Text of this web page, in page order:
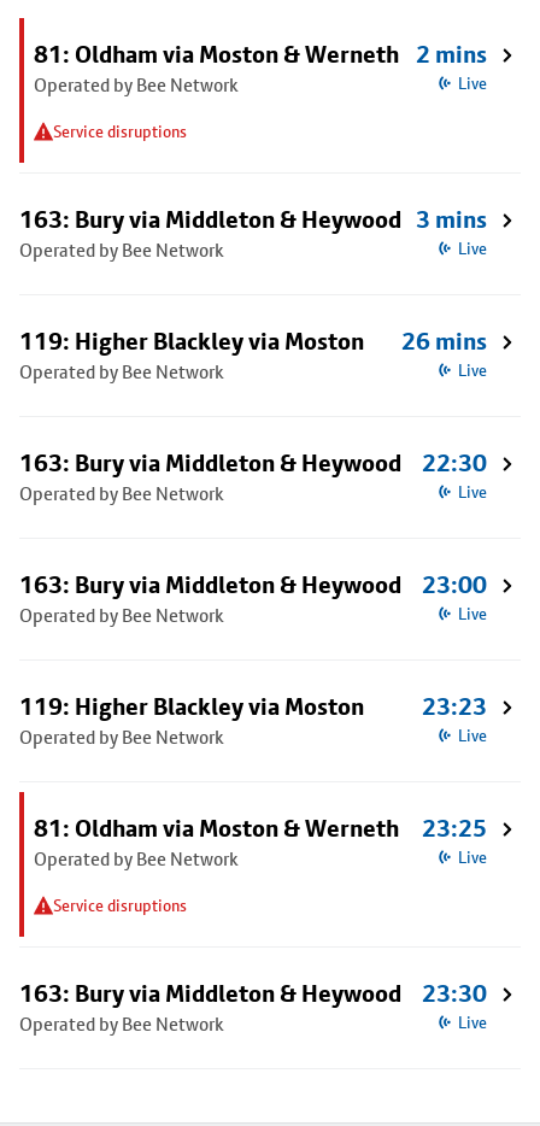
81: Oldham via Moston & Werneth
Operated by Bee Network
Service disruptions
2 mins
Live
163: Bury via Middleton & Heywood
Operated by Bee Network
3 mins
Live
119: Higher Blackley via Moston
Operated by Bee Network
26 mins
Live
163: Bury via Middleton & Heywood
Operated by Bee Network
22:30
Live
163: Bury via Middleton & Heywood
Operated by Bee Network
23:00
Live
119: Higher Blackley via Moston
Operated by Bee Network
23:23
Live
81: Oldham via Moston & Werneth
Operated by Bee Network
Service disruptions
23:25
Live
163: Bury via Middleton & Heywood
Operated by Bee Network
23:30
Live